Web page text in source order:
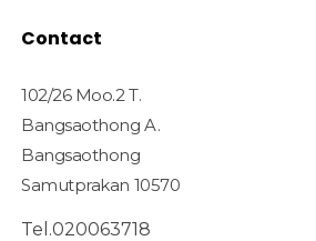
Contact
102/26 Moo.2 T.
Bangsaothong A.
Bangsaothong
Samutprakan 10570
Tel.020063718